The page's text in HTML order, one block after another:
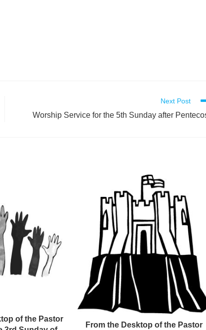
Next Post
Worship Service for the 5th Sunday after
of the Pastor
From the Desktop of the Pastor